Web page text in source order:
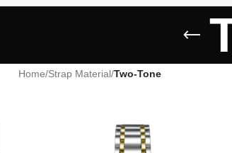
Home/Strap Material/Two-Tone